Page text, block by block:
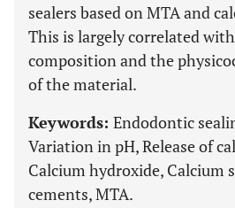
sealers based on MTA and
This is largely correlated
composition and the
of the material.
Keywords: Endodontic
Variation in pH, Release of
Calcium hydroxide, Calcium
cements, MTA.